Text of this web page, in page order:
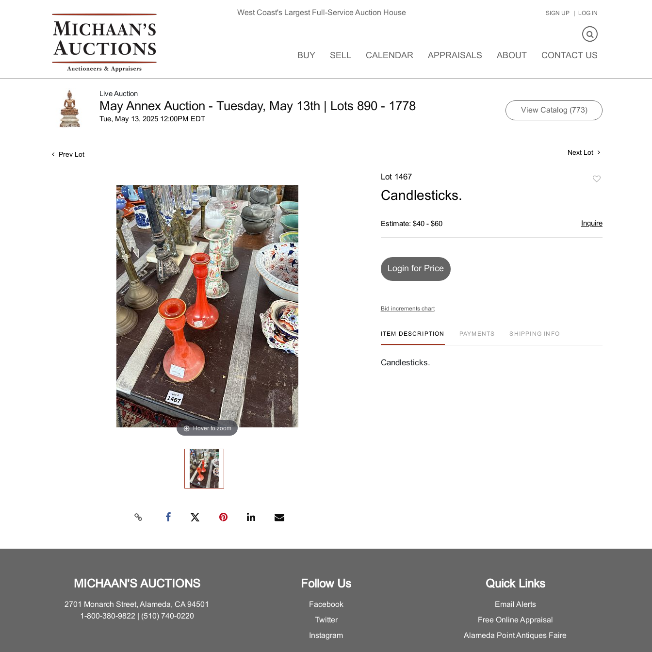
West Coast's Largest Full-Service Auction House SIGN UP LOG IN
BUY SELL CALENDAR APPRAISALS ABOUT CONTACT US
Live Auction
May Annex Auction - Tuesday, May 13th | Lots 890 - 1778
Tue, May 13, 2025 12:00PM EDT
View Catalog (773)
Prev Lot Next Lot
Hover to zoom
Lot 1467
Candlesticks.
Estimate: $40 - $60 Inquire
Login for Price
Bid increments chart
ITEM DESCRIPTION PAYMENTS SHIPPING INFO
Candlesticks.
MICHAAN'S AUCTIONS
2701 Monarch Street, Alameda, CA 94501
1-800-380-9822 | (510) 740-0220
Follow Us
Facebook
Twitter
Instagram
Quick Links
Email Alerts
Free Online Appraisal
Alameda Point Antiques Faire